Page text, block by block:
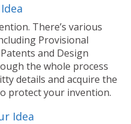
There’s various
Provisional
and Design
the whole process
details and acquire the
protect your invention.
Idea